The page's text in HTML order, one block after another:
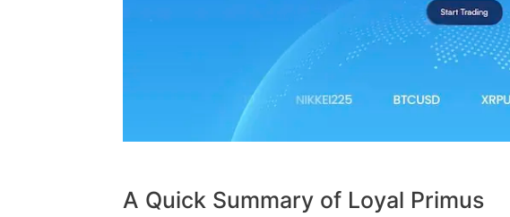
A Quick Summary of Loyal Primus